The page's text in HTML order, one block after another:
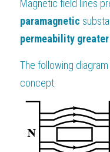
paramagnetic
permeability greater
The following
concept: